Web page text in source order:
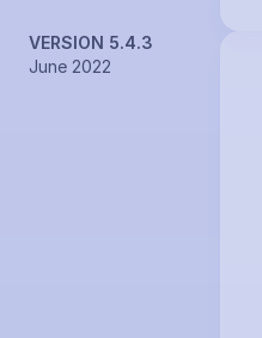
VERSION 5.4.3
June 2022